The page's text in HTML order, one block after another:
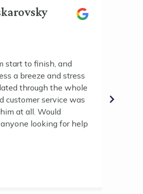
start to finish, and
a breeze and stress
through the whole
customer service was
at all. Would
looking for help